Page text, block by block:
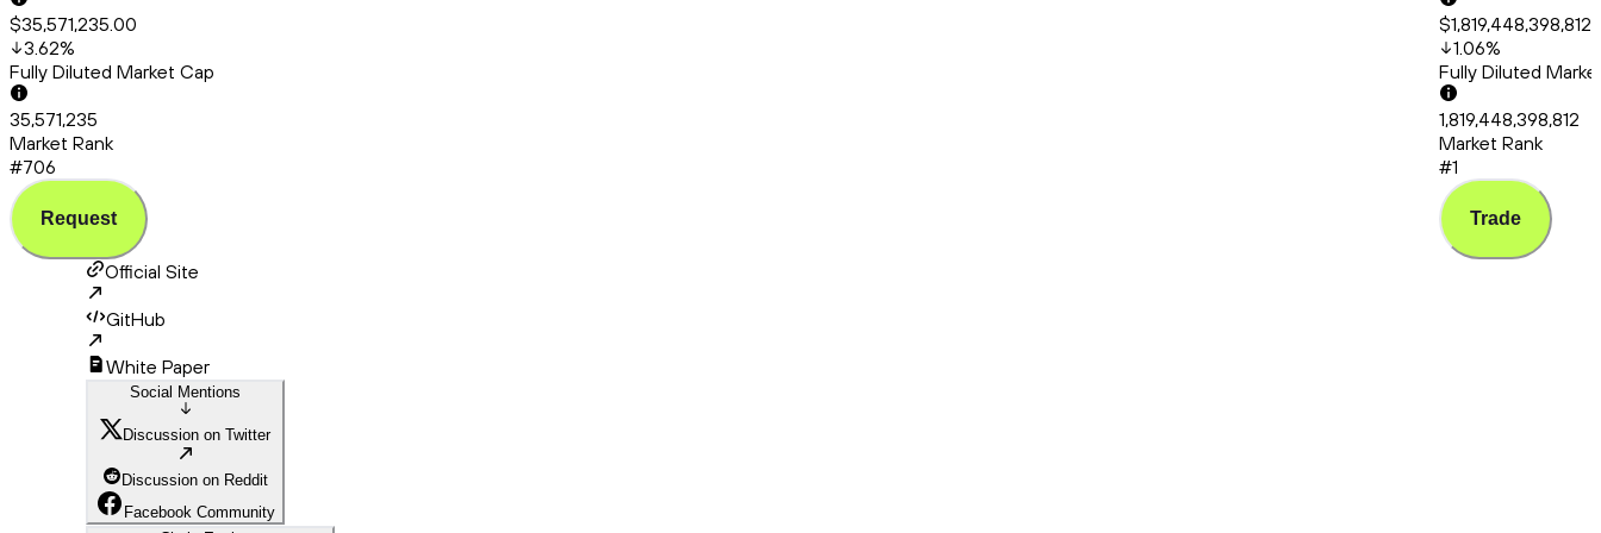
$35,571,235.00
3.62%
Fully Diluted Market Cap
35,571,235
Market Rank
#706
Request
1.06%
Fully Diluted
1,819,448,398,812
Market Rank
#1
Trade
Official Site
GitHub
White Paper
Social Mentions
Discussion on Twitter
Discussion on Reddit
Facebook Community